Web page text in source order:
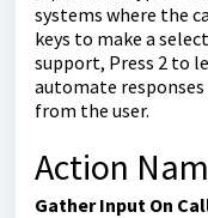
systems where the
keys to make a
support, Press 2 to
automate responses
from the user.
Action
Gather Input On